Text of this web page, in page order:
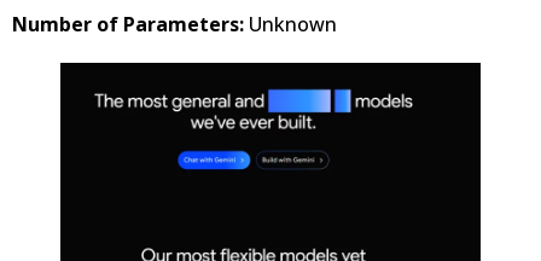
Number of Parameters: Unknown